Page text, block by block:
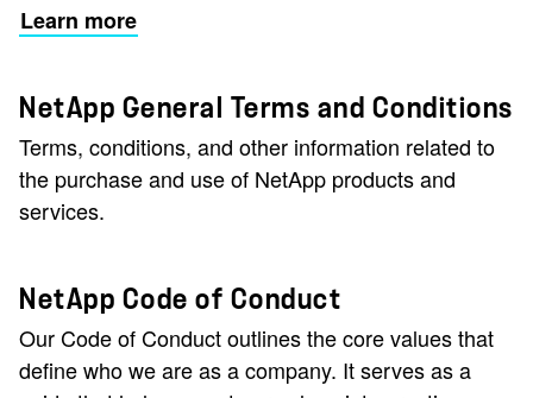
Learn more
NetApp General Terms and Conditions
Terms, conditions, and other information related to
the purchase and use of NetApp products and
services.
NetApp Code of Conduct
Our Code of Conduct outlines the core values that
define who we are as a company. It serves as a